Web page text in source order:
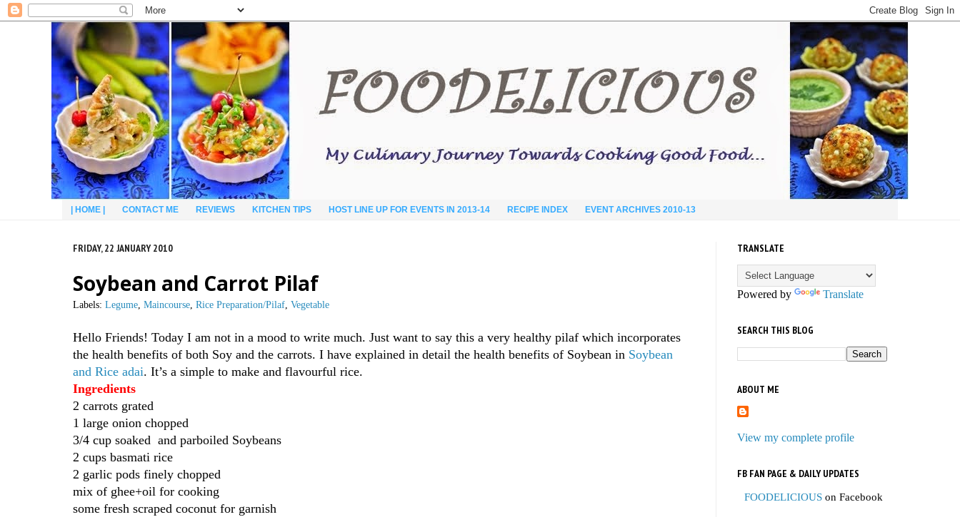
| HOME | CONTACT ME REVIEWS KITCHEN TIPS HOST LINE UP FOR EVENTS IN 2013-14 RECIPE INDEX EVENT ARCHIVES 2010-13
FRIDAY, 22 JANUARY 2010
Soybean and Carrot Pilaf
Labels: Legume, Maincourse, Rice Preparation/Pilaf, Vegetable
Hello Friends! Today I am not in a mood to write much. Just want to say this a very healthy pilaf which incorporates
the health benefits of both Soy and the carrots. I have explained in detail the health benefits of Soybean in Soybean
and Rice adai. It’s a simple to make and flavourful rice.
Ingredients
2 carrots grated
1 large onion chopped
3/4 cup soaked and parboiled Soybeans
2 cups basmati rice
2 garlic pods finely chopped
mix of ghee+oil for cooking
some fresh scraped coconut for garnish
TRANSLATE
Powered by Translate
SEARCH THIS BLOG
ABOUT ME
View my complete profile
FB FAN PAGE & DAILY UPDATES
FOODELICIOUS on Facebook